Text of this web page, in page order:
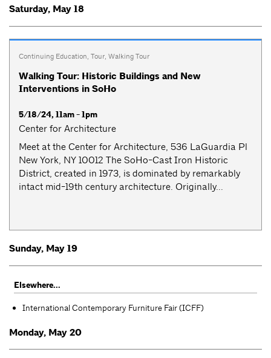
Saturday, May 18
Continuing Education, Tour, Walking Tour
Walking Tour: Historic Buildings and New
Interventions in SoHo
5/18/24, 11am - 1pm
Center for Architecture
Meet at the Center for Architecture, 536 LaGuardia Pl
New York, NY 10012 The SoHo-Cast Iron Historic
District, created in 1973, is dominated by remarkably
intact mid-19th century architecture. Originally...
Sunday, May 19
Elsewhere...
International Contemporary Furniture Fair (ICFF)
Monday, May 20